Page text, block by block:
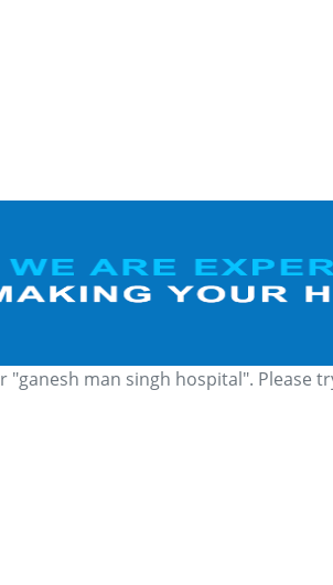
man singh hospital". Please